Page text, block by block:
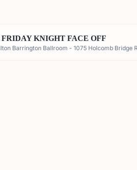
FRIDAY KNIGHT FACE OFF
Barrington Ballroom - 1075 Holcomb Bridge